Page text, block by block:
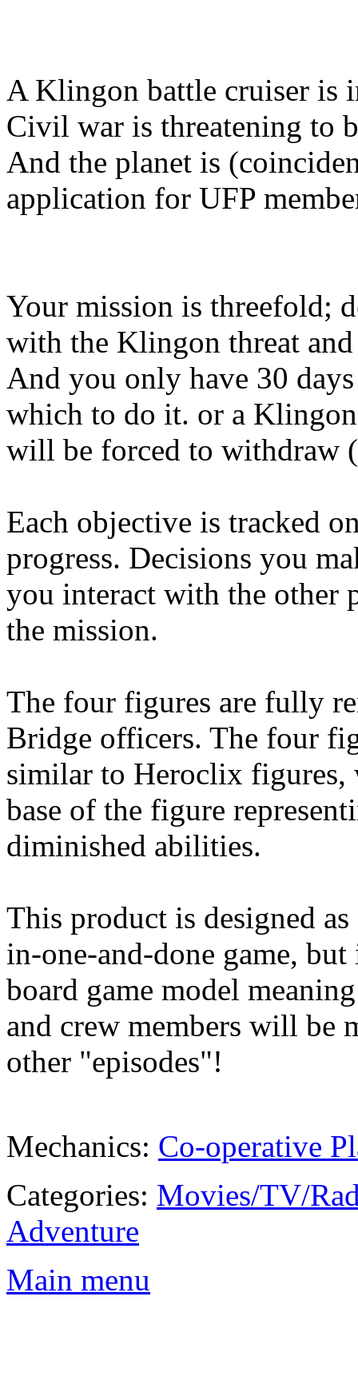
A Klingon battle cruiser is
Civil war is threatening to
And the planet is
application for UFP
Your mission is threefold;
with the Klingon threat
And you only have 30
which to do it. or a
will be forced to withdraw
Each objective is tracked
progress. Decisions you
you interact with the other
the mission.
The four figures are fully
Bridge officers. The four
similar to Heroclix figures,
base of the figure
diminished abilities.
This product is designed
in-one-and-done game,
board game model
and crew members will be
other "episodes"!
Mechanics: Co-operative
Categories: Movies/TV/
Adventure
Main menu